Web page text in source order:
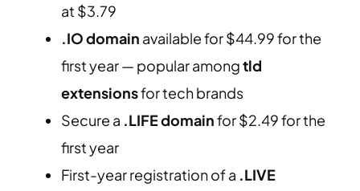
at $3.79
.IO domain available for $44.99 for the
first year — popular amongtld
extensionsfor tech brands
Secure a .LIFE domainfor $2.49 for the
first year
First-year registration of a .LIVE